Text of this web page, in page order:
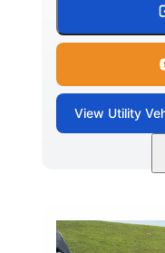
View Utility
Dusty
HORSEPOWER
200HP